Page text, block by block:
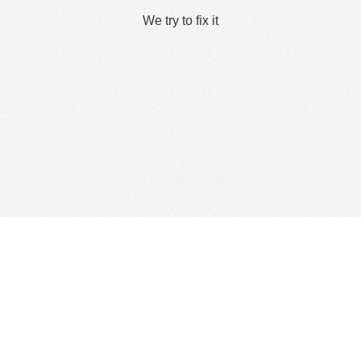
We try to fix it